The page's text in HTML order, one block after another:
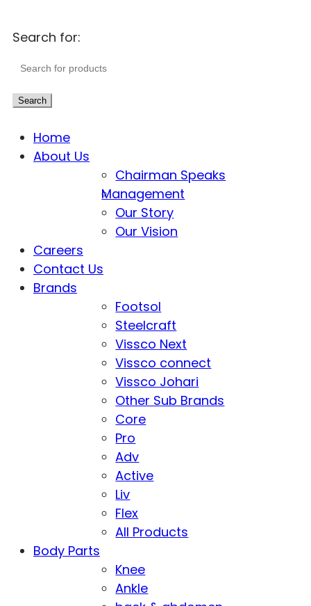
Search for:
Search
Home
About Us
Chairman Speaks
Management
Our Story
Our Vision
Careers
Contact Us
Brands
Footsol
Steelcraft
Vissco Next
Vissco connect
Vissco Johari
Other Sub Brands
Core
Pro
Adv
Active
Liv
Flex
All Products
Body Parts
Knee
Ankle